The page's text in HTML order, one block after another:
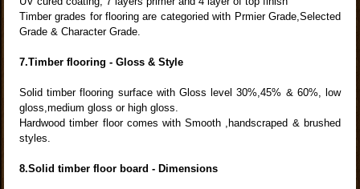
Timber grades for flooring are categoried with Prmier Grade,Selected
Grade & Character Grade.
7.Timber flooring - Gloss & Style
Solid timber flooring surface with Gloss level 30%,45% & 60%, low
gloss,medium gloss or high gloss.
Hardwood timber floor comes with Smooth ,handscraped & brushed
styles.
8.Solid timber floor board - Dimensions